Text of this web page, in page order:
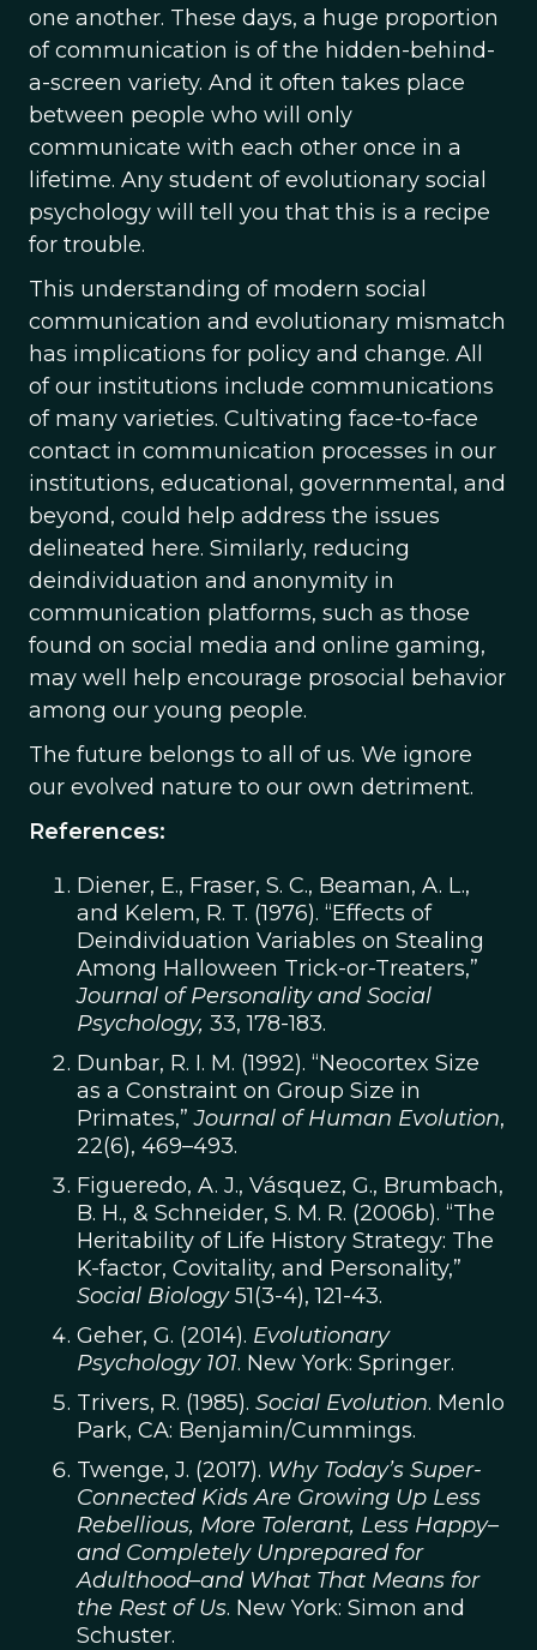
one another. These days, a huge proportion
of communication is of the hidden-behind-
a-screen variety. And it often takes place
between people who will only
communicate with each other once in a
lifetime. Any student of evolutionary social
psychology will tell you that this is a recipe
for trouble.
This understanding of modern social
communication and evolutionary mismatch
has implications for policy and change. All
of our institutions include communications
of many varieties. Cultivating face-to-face
contact in communication processes in our
institutions, educational, governmental, and
beyond, could help address the issues
delineated here. Similarly, reducing
deindividuation and anonymity in
communication platforms, such as those
found on social media and online gaming,
may well help encourage prosocial behavior
among our young people.
The future belongs to all of us. We ignore
our evolved nature to our own detriment.
References:
Diener, E., Fraser, S. C., Beaman, A. L.,
and Kelem, R. T. (1976). “Effects of
Deindividuation Variables on Stealing
Among Halloween Trick-or-Treaters,”
Journal of Personality and Social
Psychology, 33, 178-183.
Dunbar, R. I. M. (1992). “Neocortex Size
as a Constraint on Group Size in
Primates,”Journal of Human Evolution,
22(6), 469–493.
Figueredo, A. J., Vásquez, G., Brumbach,
B. H., & Schneider, S. M. R. (2006b). “The
Heritability of Life History Strategy: The
K-factor, Covitality, and Personality,”
Social Biology51(3-4), 121-43.
Geher, G. (2014). Evolutionary
Psychology 101. New York: Springer.
Trivers, R. (1985). Social Evolution. Menlo
Park, CA: Benjamin/Cummings.
Twenge, J. (2017). Why Today’s Super-
Connected Kids Are Growing Up Less
Rebellious, More Tolerant, Less Happy–
and Completely Unprepared for
Adulthood–and What That Means for
the Rest of Us. New York: Simon and
Schuster.